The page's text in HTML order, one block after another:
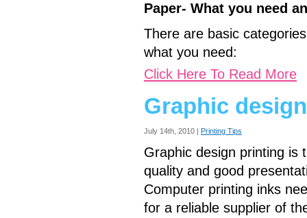
Paper- What you need
There are basic
what you need:
Click Here To Read More
Graphic
July 14th, 2010 | Printing Tips
Graphic design printing is
quality and good
Computer printing inks
for a reliable supplier of